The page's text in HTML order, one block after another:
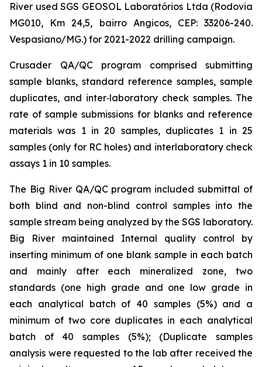
River used SGS GEOSOL Laboratórios Ltda (Rodovia
MG010, Km 24,5, bairro Angicos, CEP: 33206-240.
Vespasiano/MG.) for 2021-2022 drilling campaign.
Crusader QA/QC program comprised submitting
sample blanks, standard reference samples, sample
duplicates, and inter‐laboratory check samples. The
rate of sample submissions for blanks and reference
materials was 1 in 20 samples, duplicates 1 in 25
samples (only for RC holes) and interlaboratory check
assays 1 in 10 samples.
The Big River QA/QC program included submittal of
both blind and non-blind control samples into the
sample stream being analyzed by the SGS laboratory.
Big River maintained Internal quality control by
inserting minimum of one blank sample in each batch
and mainly after each mineralized zone, two
standards (one high grade and one low grade in
each analytical batch of 40 samples (5%) and a
minimum of two core duplicates in each analytical
batch of 40 samples (5%); (Duplicate samples
analysis were requested to the lab after received the